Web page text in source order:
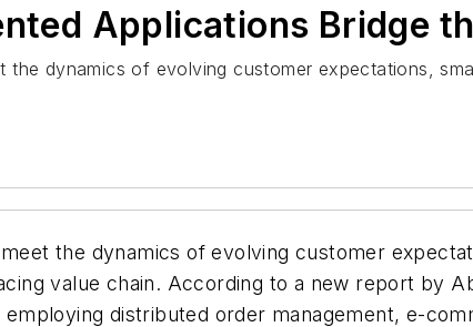
Applications Bridge
the dynamics of evolving customer expectations,
the dynamics of evolving customer
value chain. According to a new report by
distributed order management, e-